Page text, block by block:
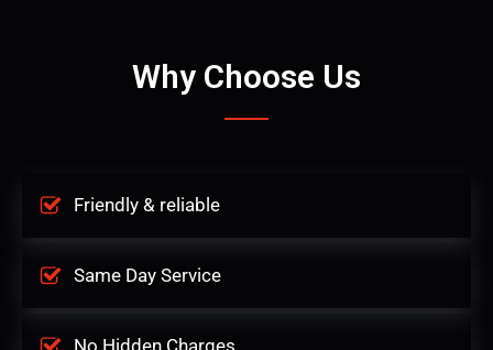
Why Choose Us
Friendly & reliable
Same Day Service